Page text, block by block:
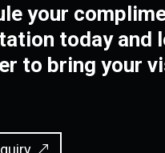
your
today and
to bring your